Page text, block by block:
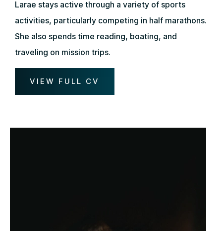
Larae stays active through a variety of sports
activities, particularly competing in half marathons.
She also spends time reading, boating, and
traveling on mission trips.
VIEW FULL CV